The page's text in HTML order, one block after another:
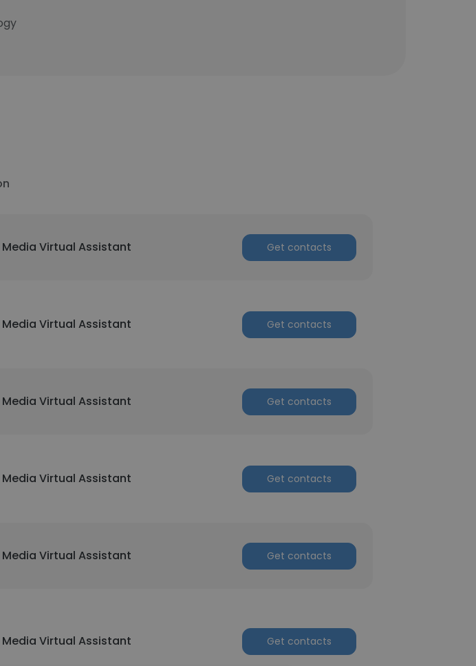
Virtual Assistant Get contacts
Virtual Assistant Get contacts
Virtual Assistant Get contacts
Virtual Assistant Get contacts
Virtual Assistant Get contacts
Virtual Assistant Get contacts